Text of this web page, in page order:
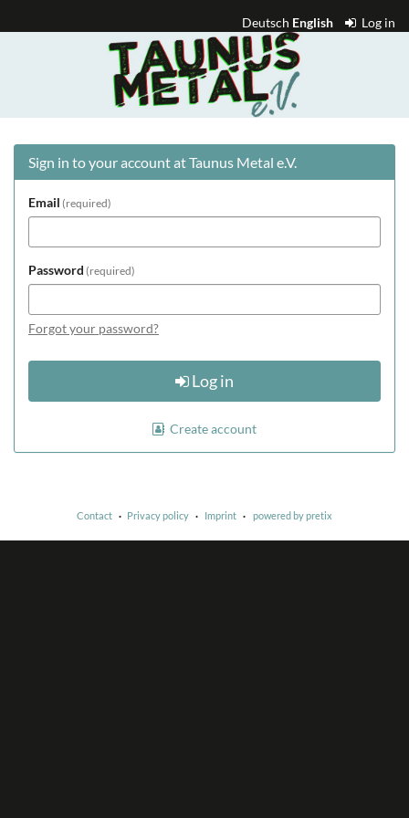
main
Deutsch English Log in
e.V.
Sign in to your account at Taunus Metal e.V.
Email required
Password required
Forgot your password?
Log in
Create account
Contact Privacy policy Imprint powered by pretix